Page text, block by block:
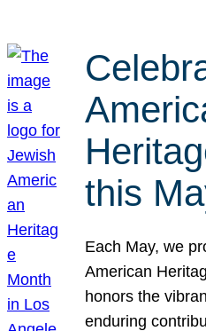
this
Each May, we
American
honors the
enduring